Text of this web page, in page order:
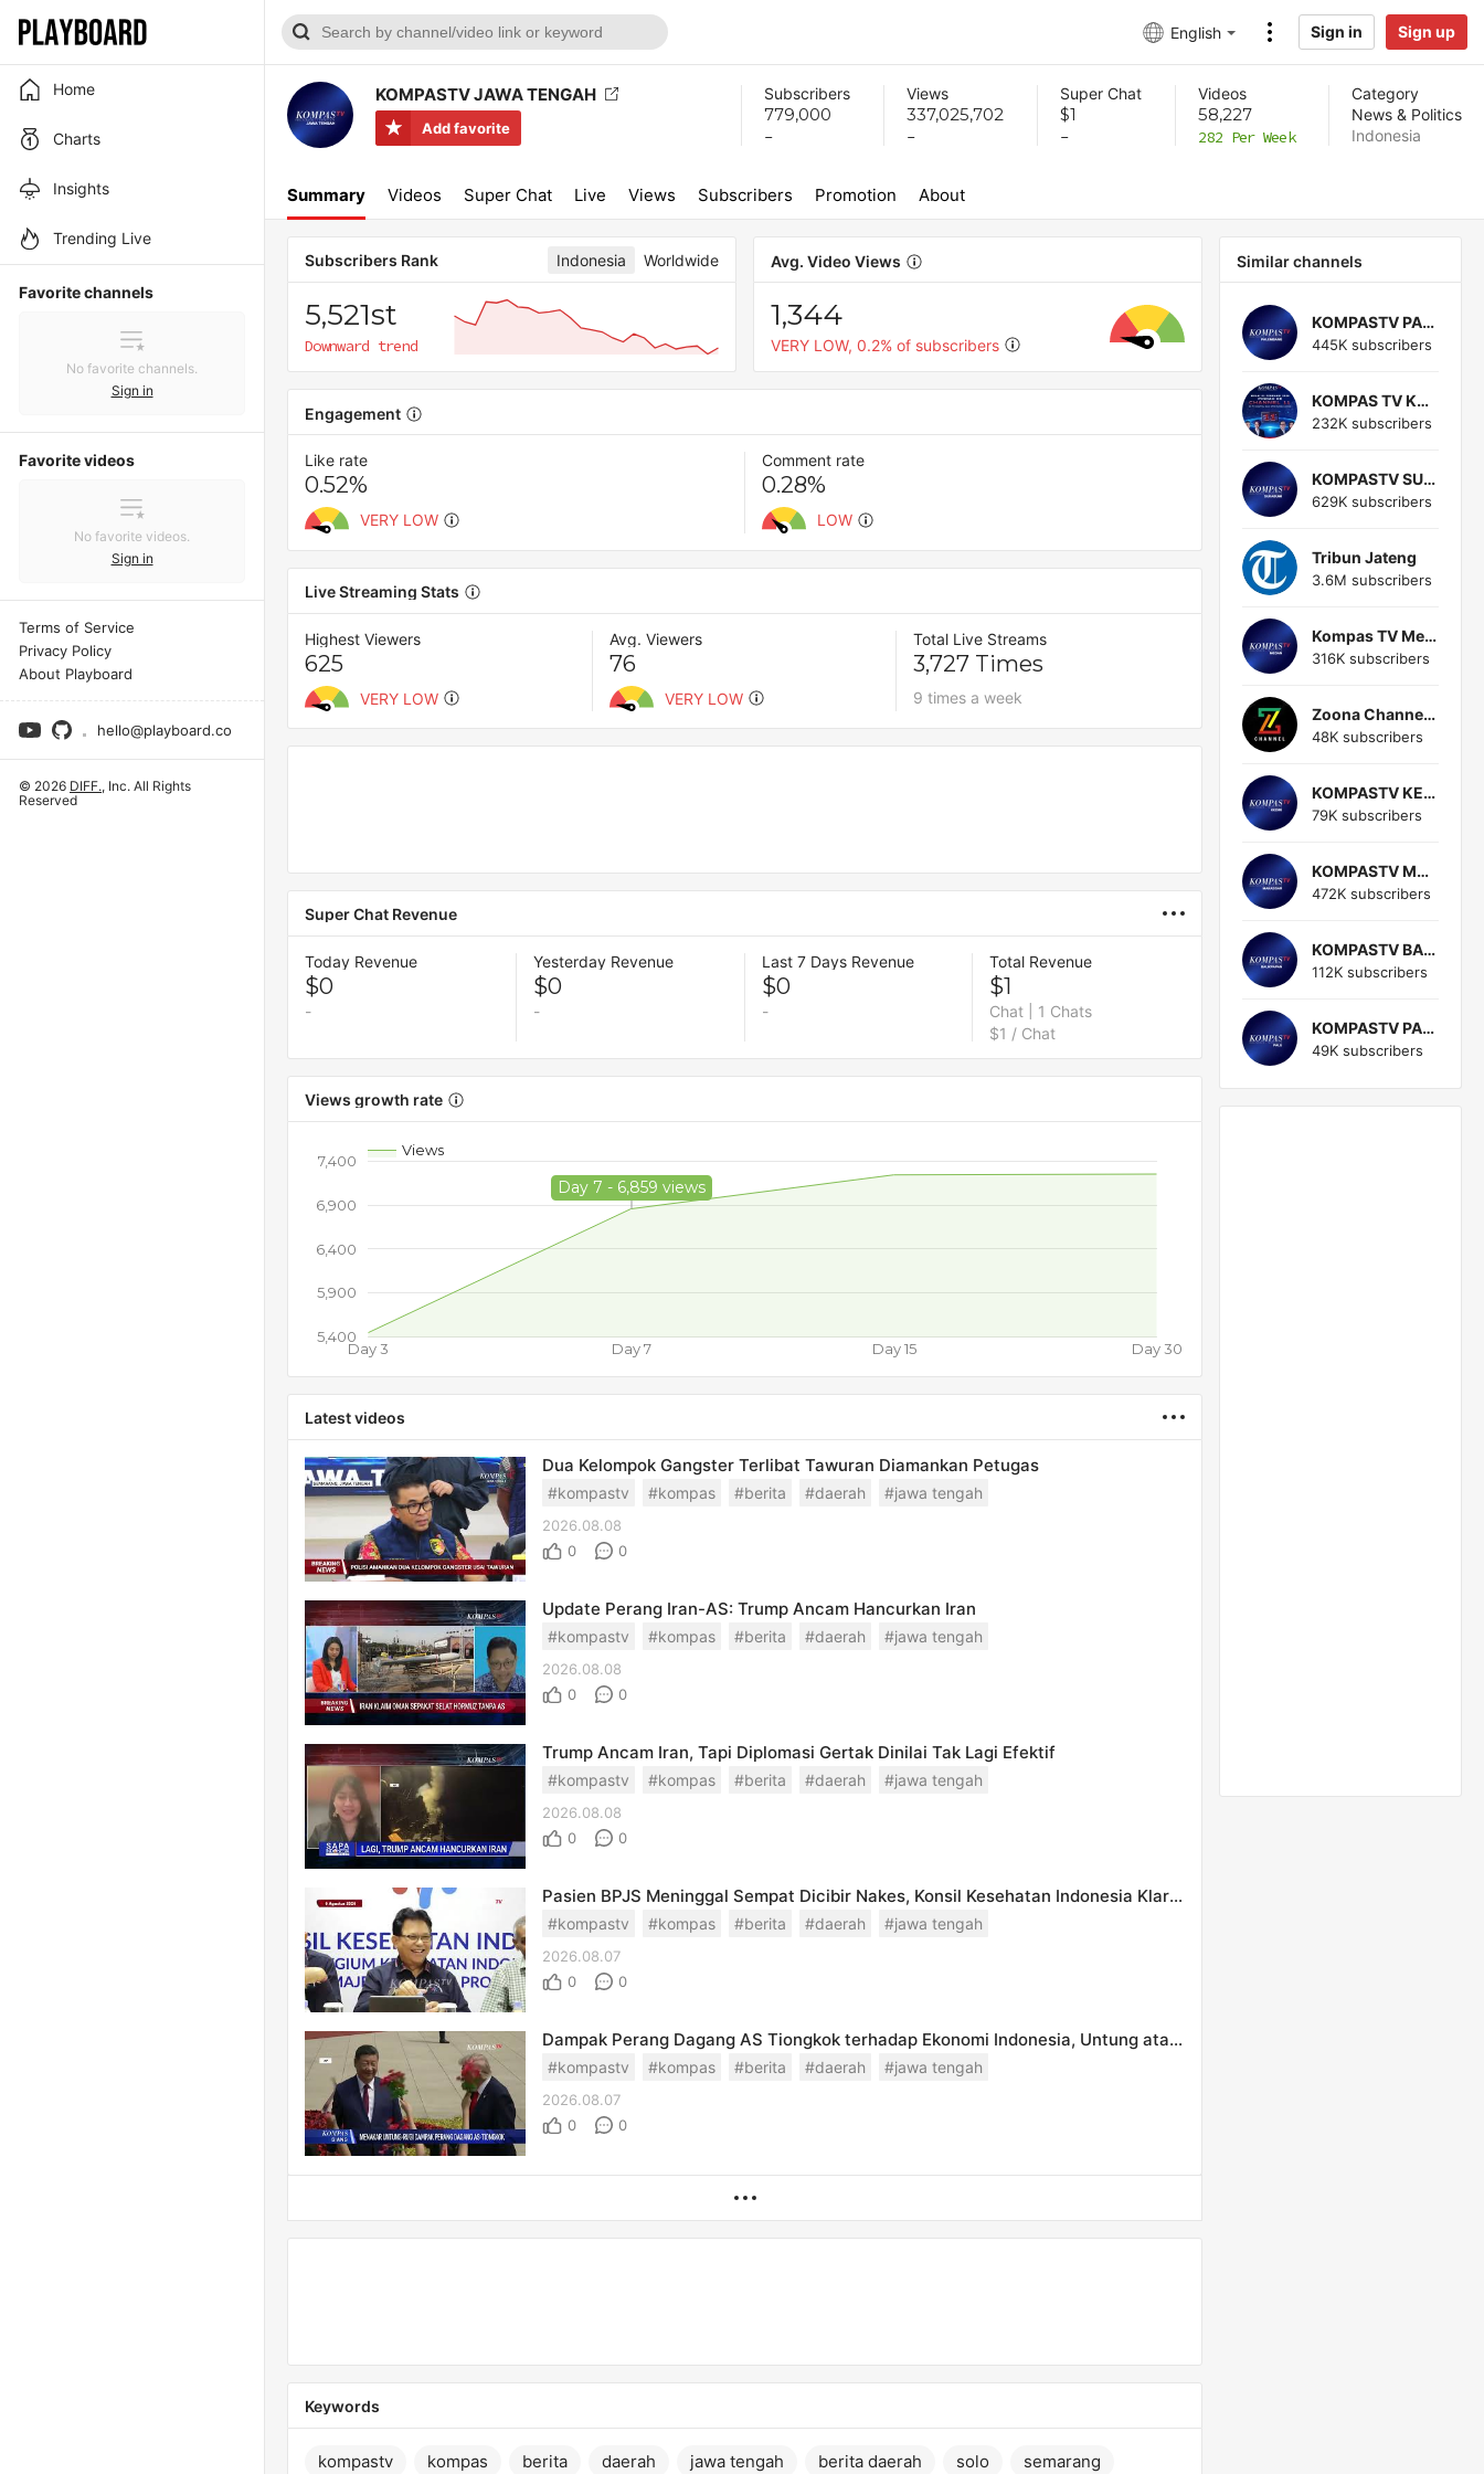
English Sign in Sign up
Home
Charts
Insights
Trending Live
Favorite channels
No favorite channels.
Sign in
Favorite videos
No favorite videos.
Sign in
Terms of Service
Privacy Policy
About Playboard
hello@playboard.co
© 2026 DIFF., Inc. All Rights
Reserved
KOMPASTV JAWA TENGAH
Add favorite
Subscribers
779,000
-
Views
337,025,702
-
Super Chat
$1
-
Videos
58,227
282 Per Week
Category
News & Politics
Indonesia
Summary Videos Super Chat Live Views Subscribers Promotion About
Subscribers Rank Indonesia Worldwide
5,521st
Downward trend
Avg. Video Views
1,344
VERY LOW, 0.2% of subscribers
Engagement
Like rate
0.52%
VERY LOW
Comment rate
0.28%
LOW
Live Streaming Stats
Highest Viewers
625
VERY LOW
Avg. Viewers
76
VERY LOW
Total Live Streams
3,727 Times
9 times a week
Super Chat Revenue
Today Revenue
$0
-
Yesterday Revenue
$0
-
Last 7 Days Revenue
$0
-
Total Revenue
$1
Chat | 1 Chats
$1 / Chat
Views growth rate
Views
Day 3 Day 7 Day 15 Day 30
5,400
5,900
6,400
6,900
7,400
Day 7 - 6,859 views
Latest videos
Dua Kelompok Gangster Terlibat Tawuran Diamankan Petugas
#kompastv #kompas #berita #daerah #jawa tengah
2026.08.08
0
0
Update Perang Iran-AS: Trump Ancam Hancurkan Iran
#kompastv #kompas #berita #daerah #jawa tengah
2026.08.08
0
0
Trump Ancam Iran, Tapi Diplomasi Gertak Dinilai Tak Lagi Efektif
#kompastv #kompas #berita #daerah #jawa tengah
2026.08.08
0
0
Pasien BPJS Meninggal Sempat Dicibir Nakes, Konsil Kesehatan Indonesia Klarifikasi
#kompastv #kompas #berita #daerah #jawa tengah
2026.08.07
0
0
Dampak Perang Dagang AS Tiongkok terhadap Ekonomi Indonesia, Untung atau Rugi?
#kompastv #kompas #berita #daerah #jawa tengah
2026.08.07
0
0
Keywords
kompastv kompas berita daerah jawa tengah berita daerah solo semarang
Similar channels
KOMPASTV PALEMBANG
445K subscribers
KOMPAS TV KUPANG
232K subscribers
KOMPASTV SUKABUMI
629K subscribers
Tribun Jateng
3.6M subscribers
Kompas TV Medan
316K subscribers
Zoona Channel (zoona Channel)
48K subscribers
KOMPASTV KEDIRI
79K subscribers
KOMPASTV MAKASSAR
472K subscribers
KOMPASTV BALIKPAPAN
112K subscribers
KOMPASTV PALU
49K subscribers